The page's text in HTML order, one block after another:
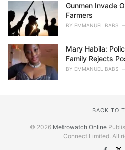
Gunmen Invade
Farmers
BY EMMANUEL BABS
Mary Habila:
Family Rejects
BY EMMANUEL BABS
BACK TO
© 2026 Metrowatch Online
Connect Limited. All